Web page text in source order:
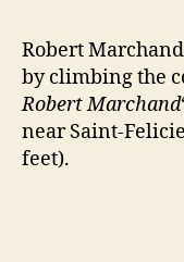
Robert
by climbing the
Robert Marchand
near Saint-
feet).